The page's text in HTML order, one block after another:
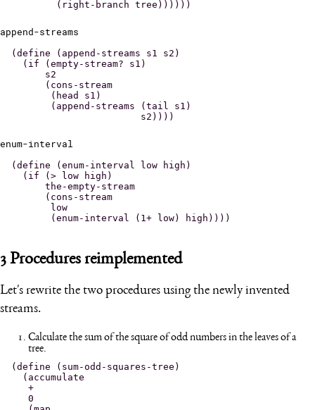
append-streams
(define (append-streams s1 s2)
  (if (empty-stream? s1)
      s2
      (cons-stream
       (head s1)
       (append-streams (tail s1)
enum-interval
(define (enum-interval low high)
  (if (> low high)
      the-empty-stream
      (cons-stream
       low
3 Procedures reimplemented
Let's rewrite the two procedures using the newly invented
streams.
Calculate the sum of the square of odd numbers in the leaves of a
tree.
(define (sum-odd-squares-tree)
  (accumulate
   +
   0